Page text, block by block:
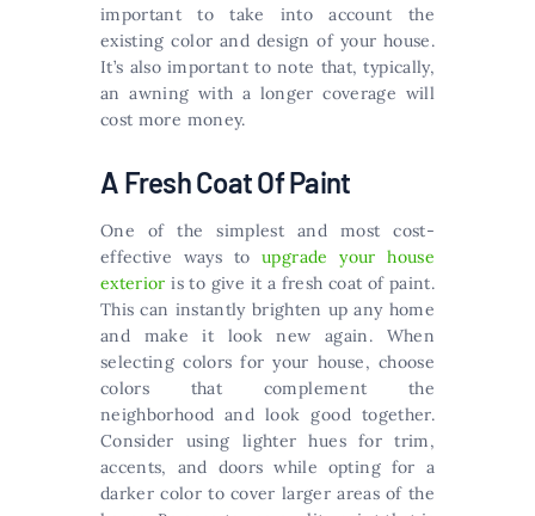
important to take into account the
existing color and design of your house.
It’s also important to note that, typically,
an awning with a longer coverage will
cost more money.
A Fresh Coat Of Paint
One of the simplest and most cost-
effective ways toupgrade your house
exterior is to give it a fresh coat of paint.
This can instantly brighten up any home
and make it look new again. When
selecting colors for your house, choose
colors that complement the
neighborhood and look good together.
Consider using lighter hues for trim,
accents, and doors while opting for a
darker color to cover larger areas of the